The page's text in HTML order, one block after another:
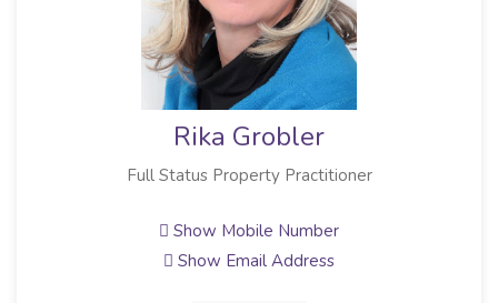
Rika Grobler
Full Status Property Practitioner
Show Mobile Number
Show Email Address